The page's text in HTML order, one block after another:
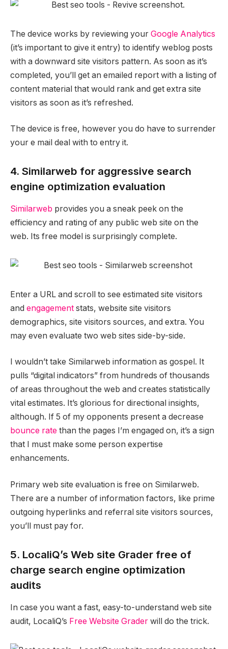
The device works by reviewing your Google Analytics
(it’s important to give it entry) to identify weblog posts
with a downward site visitors pattern. As soon as it’s
completed, you’ll get an emailed report with a listing of
content material that would rank and get extra site
visitors as soon as it’s refreshed.
The device is free, however you do have to surrender
your e mail deal with to entry it.
4. Similarweb for aggressive search
engine optimization evaluation
Similarweb provides you a sneak peek on the
efficiency and rating of any public web site on the
web. Its free model is surprisingly complete.
Enter a URL and scroll to see estimated site visitors
and engagement stats, website site visitors
demographics, site visitors sources, and extra. You
may even evaluate two web sites side-by-side.
I wouldn’t take Similarweb information as gospel. It
pulls “digital indicators” from hundreds of thousands
of areas throughout the web and creates statistically
vital estimates. It’s glorious for directional insights,
although. If 5 of my opponents present a decrease
bounce rate than the pages I’m engaged on, it’s a sign
that I must make some person expertise
enhancements.
Primary web site evaluation is free on Similarweb.
There are a number of information factors, like prime
outgoing hyperlinks and referral site visitors sources,
you’ll must pay for.
5. LocaliQ’s Web site Grader free of
charge search engine optimization
audits
In case you want a fast, easy-to-understand web site
audit, LocaliQ’s Free Website Grader will do the trick.